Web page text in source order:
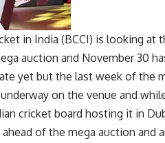
in India (BCCI) is looking at
auction and November 30
yet but the last week of the
on the venue and
cricket board hosting it in
of the mega auction and